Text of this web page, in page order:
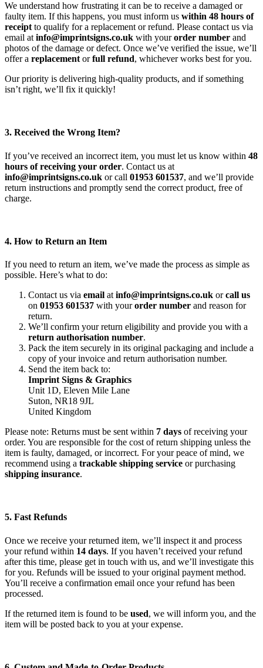
We understand how frustrating it can be to receive a damaged or
faulty item. If this happens, you must inform us within 48 hours of
receipt to qualify for a replacement or refund. Please contact us via
email at info@imprintsigns.co.uk with yourorder number and
photos of the damage or defect. Once we’ve verified the issue, we’ll
offer a replacement orfull refund, whichever works best for you.
Our priority is delivering high-quality products, and if something
isn’t right, we’ll fix it quickly!
3. Received the Wrong Item?
If you’ve received an incorrect item, you must let us know within 48
hours of receiving your order. Contact us at
info@imprintsigns.co.uk or call 01953 601537, and we’ll provide
return instructions and promptly send the correct product, free of
charge.
4. How to Return an Item
If you need to return an item, we’ve made the process as simple as
possible. Here’s what to do:
Contact us via email at info@imprintsigns.co.uk orcall us
on 01953 601537 with yourorder number and reason for
return.
We’ll confirm your return eligibility and provide you with a
return authorisation number.
Pack the item securely in its original packaging and include a
copy of your invoice and return authorisation number.
Send the item back to:
Imprint Signs & Graphics
Unit 1D, Eleven Mile Lane
Suton, NR18 9JL
United Kingdom
Please note: Returns must be sent within 7 days of receiving your
order. You are responsible for the cost of return shipping unless the
item is faulty, damaged, or incorrect. For your peace of mind, we
recommend using a trackable shipping service or purchasing
shipping insurance.
5. Fast Refunds
Once we receive your returned item, we’ll inspect it and process
your refund within 14 days. If you haven’t received your refund
after this time, please get in touch with us, and we’ll investigate this
for you. Refunds will be issued to your original payment method.
You’ll receive a confirmation email once your refund has been
processed.
If the returned item is found to be used, we will inform you, and the
item will be posted back to you at your expense.